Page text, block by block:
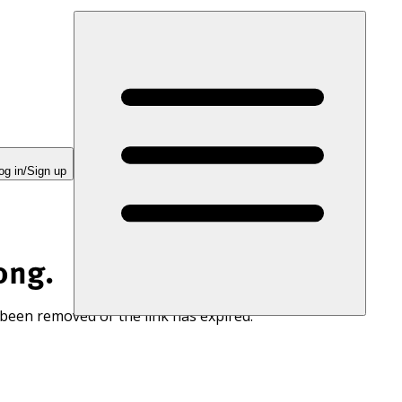
in/Sign up
removed or the link has expired.